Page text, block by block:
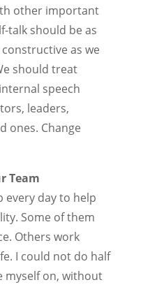
other important
talk should be as
as we
should treat
speech
leaders,
ones. Change
Team
every day to help
Some of them
Others work
I could not do half
myself on, without